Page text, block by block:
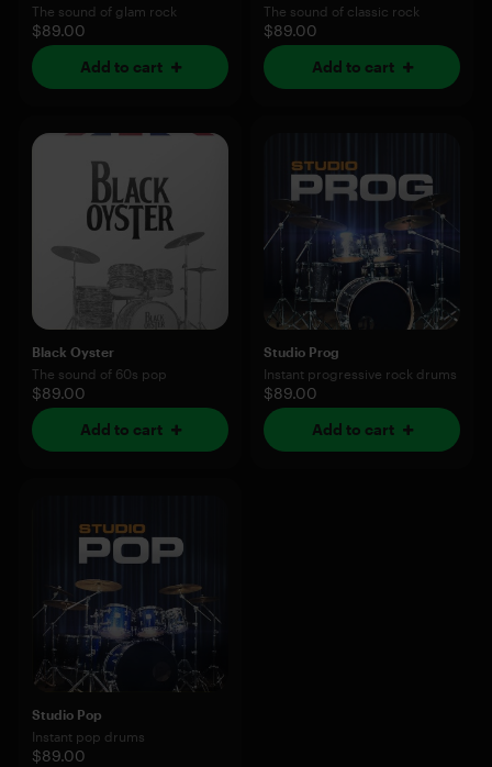
The sound of glam rock
$89.00
Add to cart
The sound of classic rock
$89.00
Add to cart
Black Oyster
The sound of 60s pop
$89.00
Add to cart
Studio Prog
Instant progressive rock drums
$89.00
Add to cart
Studio Pop
Instant pop drums
$89.00